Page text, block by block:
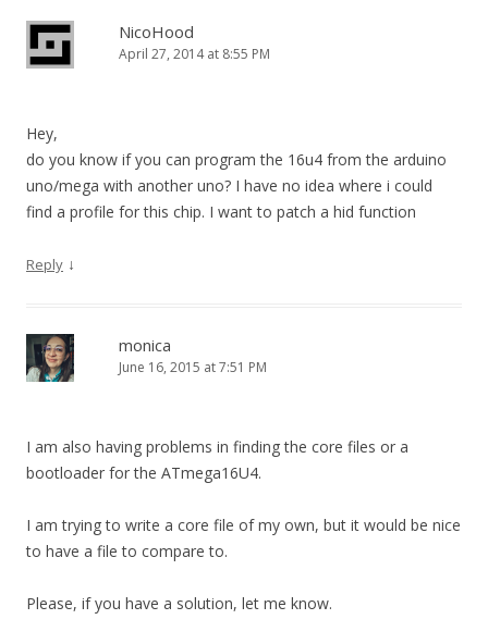
NicoHood
April 27, 2014 at 8:55 PM
Hey,
do you know if you can program the 16u4 from the arduino
uno/mega with another uno? I have no idea where i could
find a profile for this chip. I want to patch a hid function
Reply ↓
monica
June 16, 2015 at 7:51 PM
I am also having problems in finding the core files or a
bootloader for the ATmega16U4.
I am trying to write a core file of my own, but it would be nice
to have a file to compare to.
Please, if you have a solution, let me know.